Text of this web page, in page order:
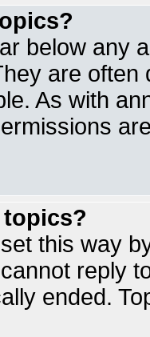
below any
are
As with
topics?
this way
reply
ended.